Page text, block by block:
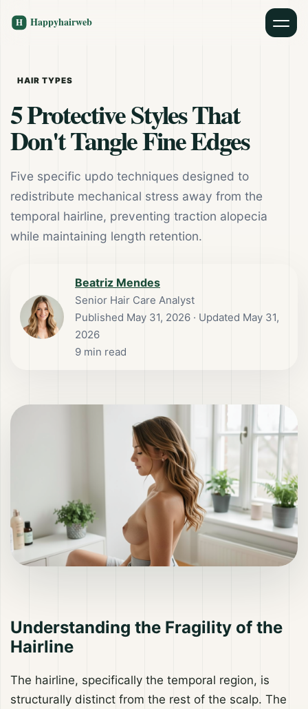
HAIR TYPES
5 Protective Styles That
Don't Tangle Fine Edges
Five specific updo techniques designed to
redistribute mechanical stress away from the
temporal hairline, preventing traction alopecia
while maintaining length retention.
Beatriz Mendes
Senior Hair Care Analyst
Published May 31, 2026 · Updated May 31,
2026
9 min read
Understanding the Fragility of the
Hairline
The hairline, specifically the temporal region, is
structurally distinct from the rest of the scalp. The